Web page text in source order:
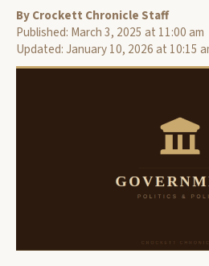
By Crockett Chronicle Staff
Published: March 3, 2025 at 11:00 am
Updated: January 10, 2026 at 10:15